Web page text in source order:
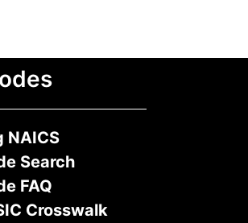
NAICS
Search
FAQ
Crosswalk